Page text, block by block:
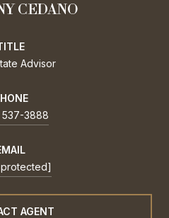
CEDANO
Advisor
3888
protected]
AGENT